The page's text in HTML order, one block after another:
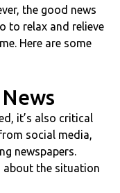
the good news
to relax and relieve
Here are some
it’s also critical
social media,
newspapers.
the situation